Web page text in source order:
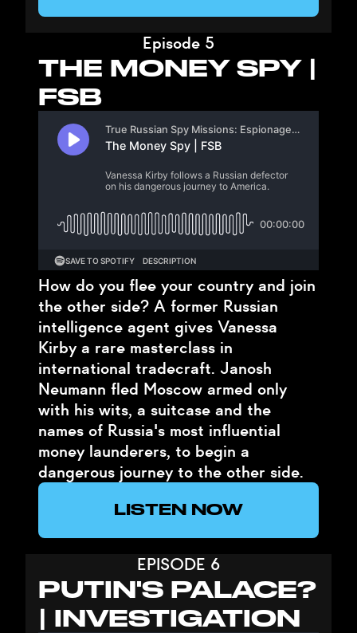
Episode 5
THE MONEY SPY |
FSB
How do you flee your country and join
the other side? A former Russian
intelligence agent gives Vanessa
Kirby a rare masterclass in
international tradecraft. Janosh
Neumann fled Moscow armed only
with his wits, a suitcase and the
names of Russia's most influential
money launderers, to begin a
dangerous journey to the other side.
LISTEN NOW
EPISODE 6
PUTIN'S PALACE?
| INVESTIGATION